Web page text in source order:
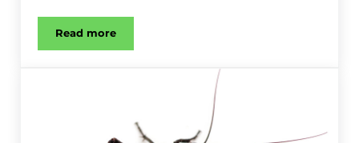
Read moreCentipede Control